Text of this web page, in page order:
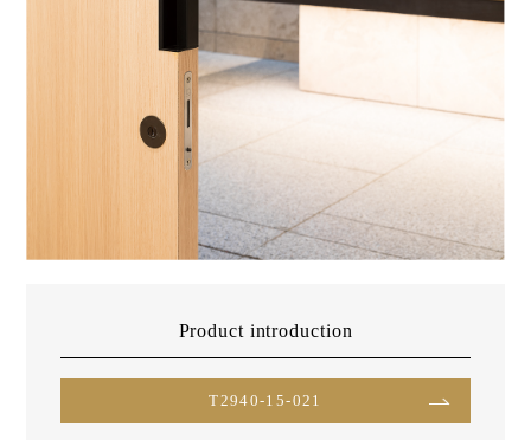
Product introduction
T2940-15-021